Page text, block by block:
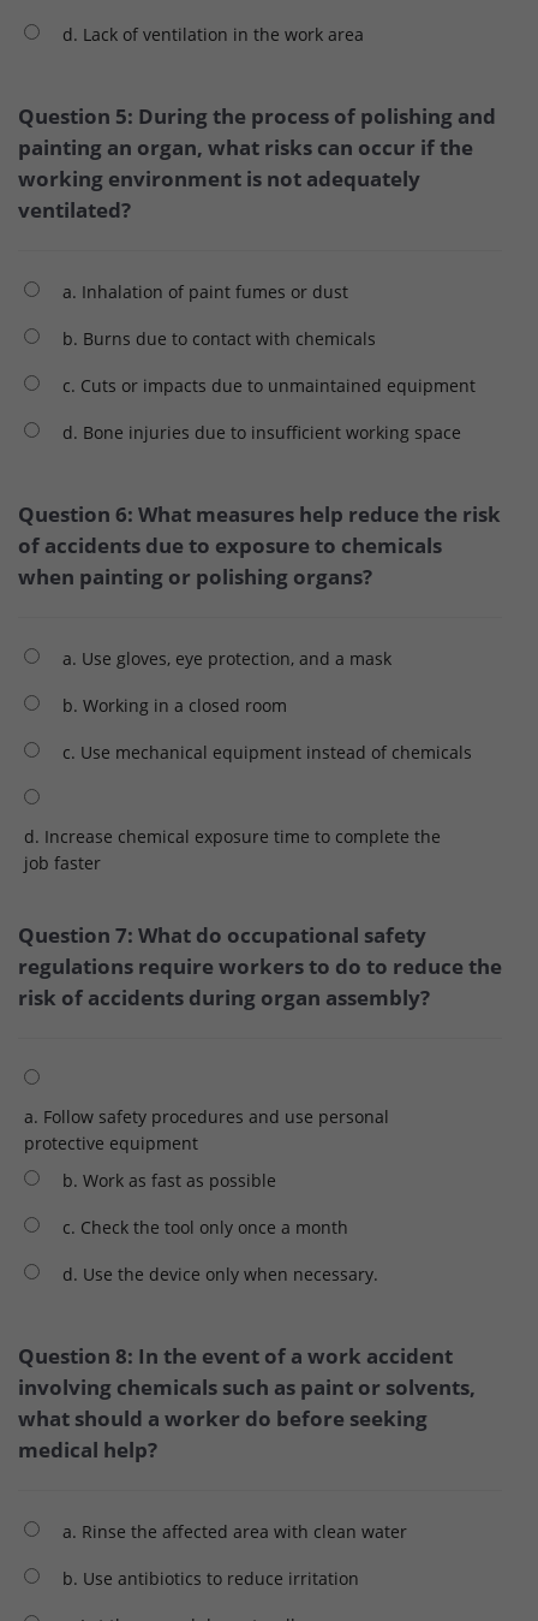
d. Lack of ventilation in the work area
Question 5: During the process of polishing and
painting an organ, what risks can occur if the
working environment is not adequately
ventilated?
a. Inhalation of paint fumes or dust
b. Burns due to contact with chemicals
c. Cuts or impacts due to unmaintained equipment
d. Bone injuries due to insufficient working space
Question 6: What measures help reduce the risk
of accidents due to exposure to chemicals
when painting or polishing organs?
a. Use gloves, eye protection, and a mask
b. Working in a closed room
c. Use mechanical equipment instead of chemicals
d. Increase chemical exposure time to complete the
job faster
Question 7: What do occupational safety
regulations require workers to do to reduce the
risk of accidents during organ assembly?
a. Follow safety procedures and use personal
protective equipment
b. Work as fast as possible
c. Check the tool only once a month
d. Use the device only when necessary.
Question 8: In the event of a work accident
involving chemicals such as paint or solvents,
what should a worker do before seeking
medical help?
a. Rinse the affected area with clean water
b. Use antibiotics to reduce irritation